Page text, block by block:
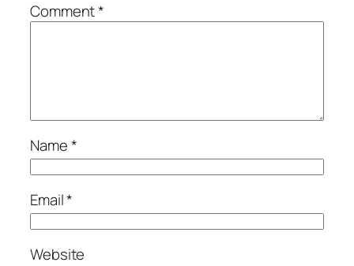
Comment*
Name*
Email*
Website